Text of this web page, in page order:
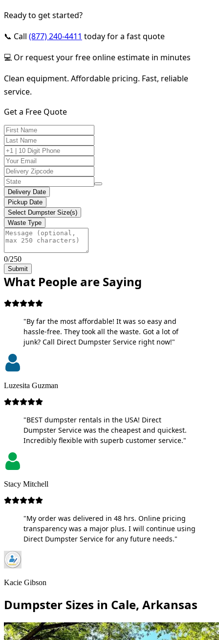
Ready to get started?
📞 Call (877) 240-4411 today for a fast quote
💻 Or request your free online estimate in minutes
Clean equipment. Affordable pricing. Fast, reliable
service.
Get a Free Quote
Delivery Date
Pickup Date
Select Dumpster Size(s)
Waste Type
0/250
Submit
What People are Saying
"By far the most affordable! It was so easy and
hassle-free. They took all the waste. Got a lot of
junk? Call Direct Dumpster Service right now!"
Luzesita Guzman
"BEST dumpster rentals in the USA! Direct
Dumpster Service was the cheapest and quickest.
Incredibly flexible with superb customer service."
Stacy Mitchell
"My order was delivered in 48 hrs. Online pricing
transparency was a major plus. I will continue using
Direct Dumpster Service for any future needs."
Kacie Gibson
Dumpster Sizes in Cale, Arkansas